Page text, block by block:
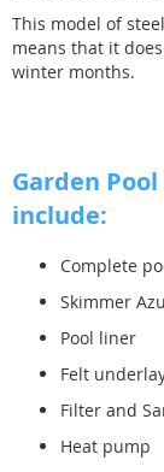
This model of
means that it
winter months.
Garden
include:
Complete
Skimmer
Pool liner
Felt
Filter and
Heat pump